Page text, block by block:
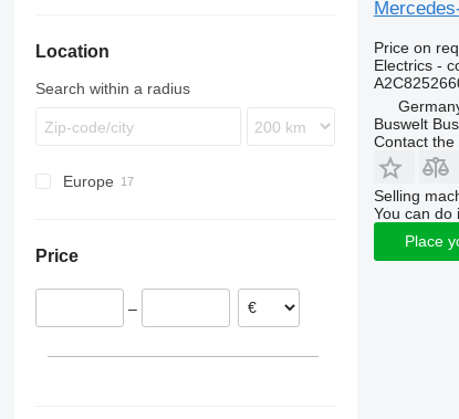
Proway
Intouro
O350
O404
O530
S-Class
Sprinter
Tourismo 17
Travego
Tourliner
8900
9900
B-series
FH
Location
Search within a radius
Europe
Price
–
Price on
Electrics -
Buswelt
Contact the
Selling
You can do
Place